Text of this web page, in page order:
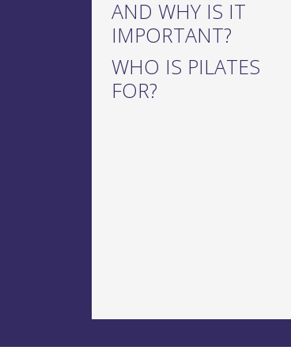
AND WHY IS IT
IMPORTANT?
WHO IS PILATES
FOR?